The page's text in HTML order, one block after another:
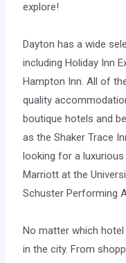
explore!
Dayton has a wide
including Holiday Inn
Hampton Inn. All of
quality
boutique hotels and
as the Shaker Trace
looking for a
Marriott at the
Schuster Performing
No matter which hotel
in the city. From